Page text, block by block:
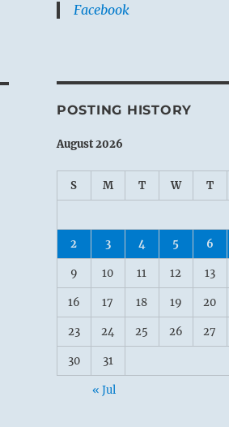
Facebook
POSTING HISTORY
August 2026
S M T W T
2 3 4 5 6
9 10 11 12 13
16 17 18 19 20
23 24 25 26 27
30 31
« Jul